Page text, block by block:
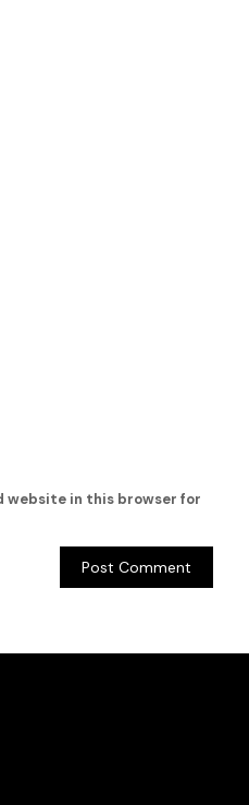
website in this browser for